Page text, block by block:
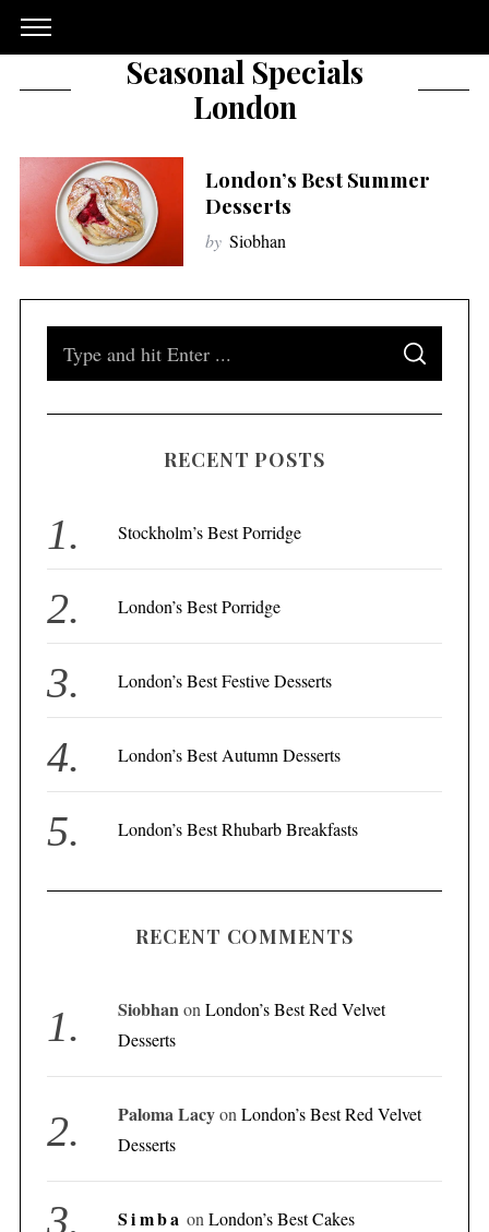
Seasonal Specials
London
London’s Best Summer
Desserts
by Siobhan
o
:
S
A
C
RECENT POSTS
Stockholm’s Best Porridge
London’s Best Porridge
London’s Best Festive Desserts
London’s Best Autumn Desserts
London’s Best Rhubarb Breakfasts
RECENT COMMENTS
SiobhanonLondon’s Best Red Velvet
Desserts
Paloma LacyonLondon’s Best Red Velvet
Desserts
Simba onLondon’s Best Cakes